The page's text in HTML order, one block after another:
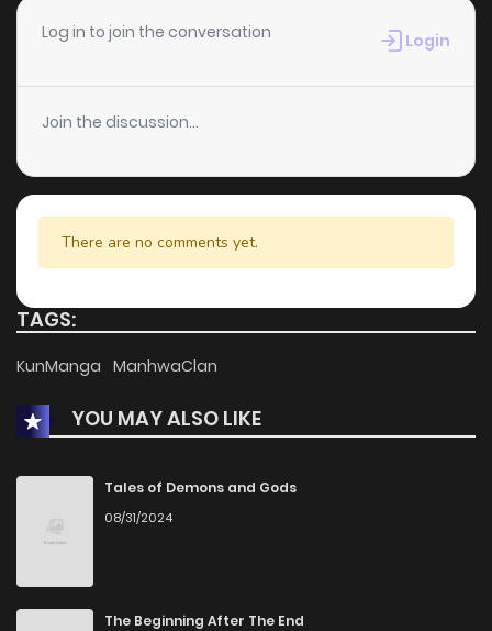
Chapter 18
Chapter 17 1 1 years ago
Chapter 16 1 years ago
Chapter 15 1 1 years ago
Chapter 14 1 years ago
Chapter 12
Chapter 11 2
Chapter 10
Chapter 9 4
Log in to join the conversation Login
Join the discussion...
There are no comments yet.
TAGS:
KunManga ManhwaClan
YOU MAY ALSO LIKE
Tales of Demons and Gods
08/31/2024
The Beginning After The End